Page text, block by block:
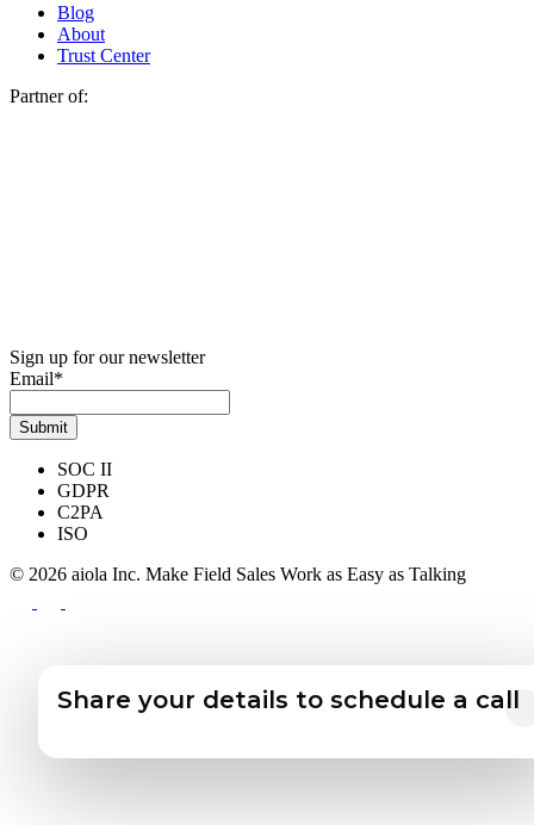
Blog
About
Trust Center
Partner of:
Sign up for our newsletter
Email*
SOC II
GDPR
C2PA
ISO
© 2026 aiola Inc. Make Field Sales Work as Easy as Talking
Share your details to schedule a call